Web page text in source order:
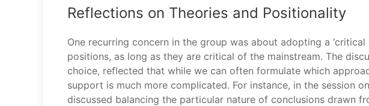
Reflections on Theories and Positionality
One recurring concern in the group was about adopting a
positions, as long as they are critical of the mainstream. The
choice, reflected that while we can often formulate which
support is much more complicated. For instance, in the session
discussed balancing the particular nature of conclusions drawn